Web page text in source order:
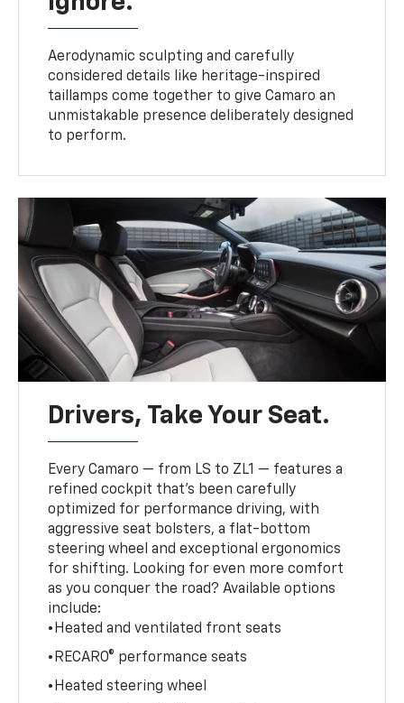
Aerodynamic sculpting and carefully
considered details like heritage-inspired
taillamps come together to give Camaro an
unmistakable presence deliberately designed
to perform.
Drivers, Take Your Seat.
Every Camaro — from LS to ZL1 — features a
refined cockpit that’s been carefully
optimized for performance driving, with
aggressive seat bolsters, a flat-bottom
steering wheel and exceptional ergonomics
for shifting. Looking for even more comfort
as you conquer the road? Available options
include:
•Heated and ventilated front seats
•RECARO® performance seats
•Heated steering wheel